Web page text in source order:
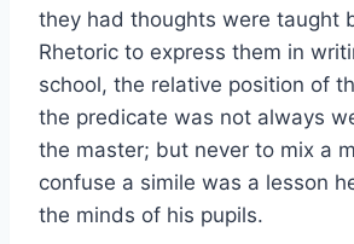
they had thoughts were taught
Rhetoric to express them in
school, the relative position of
the predicate was not always
the master; but never to mix a
confuse a simile was a lesson
the minds of his pupils.